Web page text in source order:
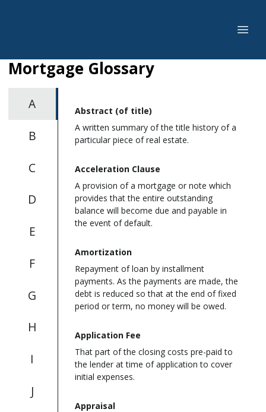
Mortgage Glossary
A
B
C
D
E
F
G
H
I
J
Abstract (of title)
A written summary of the title history of a
particular piece of real estate.
Acceleration Clause
A provision of a mortgage or note which
provides that the entire outstanding
balance will become due and payable in
the event of default.
Amortization
Repayment of loan by installment
payments. As the payments are made, the
debt is reduced so that at the end of fixed
period or term, no money will be owed.
Application Fee
That part of the closing costs pre-paid to
the lender at time of application to cover
initial expenses.
Appraisal